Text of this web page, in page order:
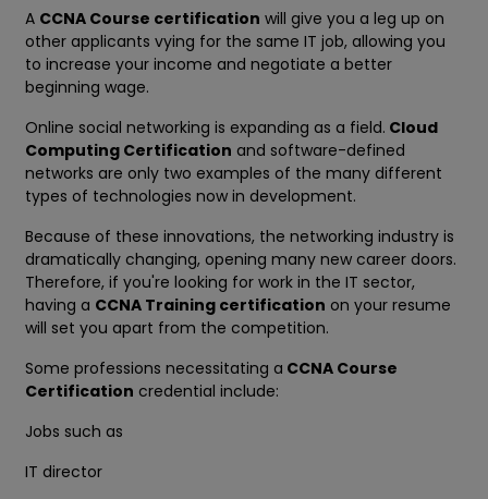
A CCNA Course certification will give you a leg up on
other applicants vying for the same IT job, allowing you
to increase your income and negotiate a better
beginning wage.
Online social networking is expanding as a field. Cloud
Computing Certification and software-defined
networks are only two examples of the many different
types of technologies now in development.
Because of these innovations, the networking industry is
dramatically changing, opening many new career doors.
Therefore, if you're looking for work in the IT sector,
having a CCNA Training certification on your resume
will set you apart from the competition.
Some professions necessitating a CCNA Course
Certification credential include:
Jobs such as
IT director